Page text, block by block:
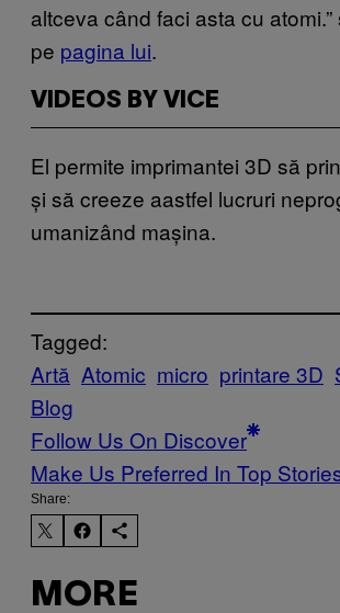
altceva când faci asta cu
pe pagina lui.
VIDEOS BY VICE
El permite imprimantei 3D să
și să creeze aastfel lucruri
umanizând mașina.
Tagged:
Artă Atomic micro printare 3D
Blog
Follow Us On Discover
Make Us Preferred In Top
Share:
MORE